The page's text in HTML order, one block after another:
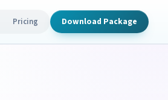
Pricing Download Package